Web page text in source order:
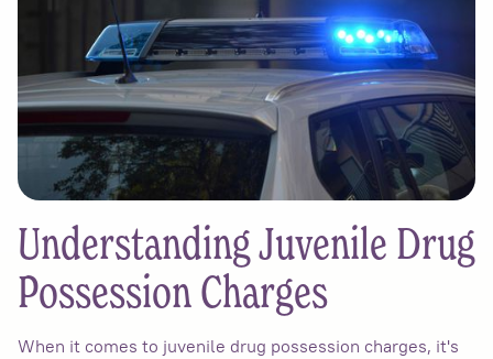
Understanding Juvenile Drug
Possession Charges
When it comes to juvenile drug possession charges, it's